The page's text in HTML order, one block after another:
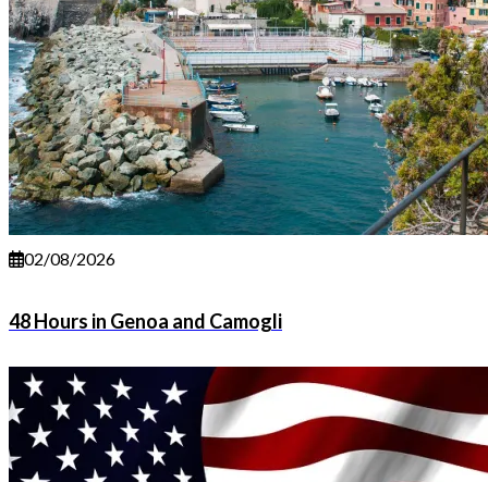
02/08/2026
48 Hours in Genoa and Camogli